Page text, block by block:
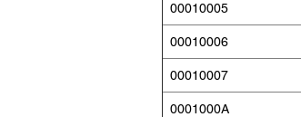
00010005
00010006
00010007
0001000A